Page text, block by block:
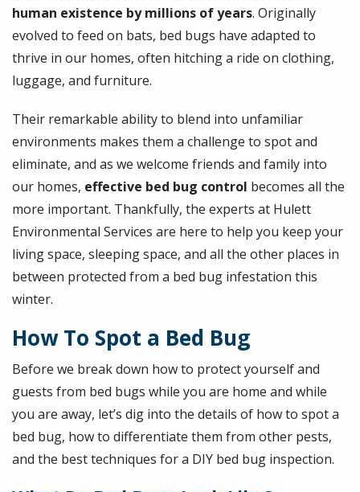
human existence by millions of years. Originally
evolved to feed on bats, bed bugs have adapted to
thrive in our homes, often hitching a ride on clothing,
luggage, and furniture.
Their remarkable ability to blend into unfamiliar
environments makes them a challenge to spot and
eliminate, and as we welcome friends and family into
our homes, effective bed bug control becomes all the
more important. Thankfully, the experts at Hulett
Environmental Services are here to help you keep your
living space, sleeping space, and all the other places in
between protected from a bed bug infestation this
winter.
How To Spot a Bed Bug
Before we break down how to protect yourself and
guests from bed bugs while you are home and while
you are away, let’s dig into the details of how to spot a
bed bug, how to differentiate them from other pests,
and the best techniques for a DIY bed bug inspection.